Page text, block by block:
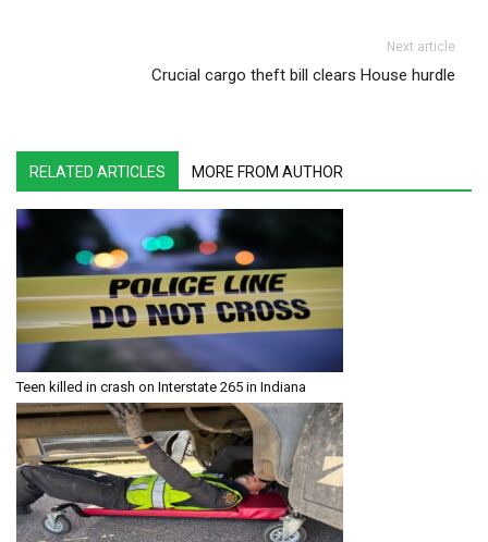
Next article
Crucial cargo theft bill clears House hurdle
RELATED ARTICLES MORE FROM AUTHOR
Teen killed in crash on Interstate 265 in Indiana